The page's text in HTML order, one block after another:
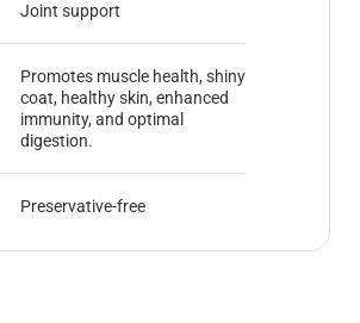
Joint support
Promotes muscle health, shiny
coat, healthy skin, enhanced
immunity, and optimal
digestion.
Preservative-free